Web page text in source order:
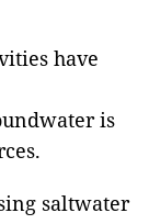
have
is
saltwater